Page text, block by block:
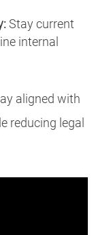
Stay current
internal
aligned with
reducing legal